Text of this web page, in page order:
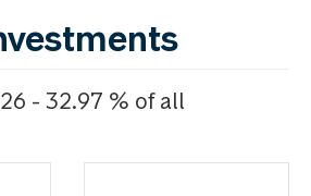
- 32.97 % of all